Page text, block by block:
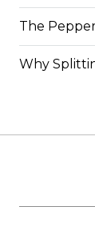
The
Why